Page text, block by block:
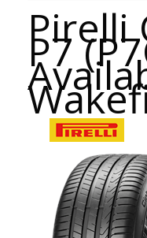
Pirelli
P7